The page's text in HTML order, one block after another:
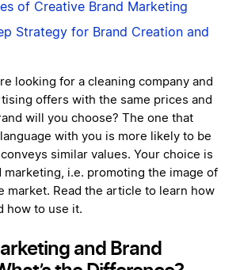
of Creative Brand Marketing
Strategy for Brand Creation and
looking for a cleaning company and
offers with the same prices and
will you choose? The one that
with you is more likely to be
similar values. Your choice is
i.e. promoting the image of
market. Read the article to learn how
how to use it.
and Brand